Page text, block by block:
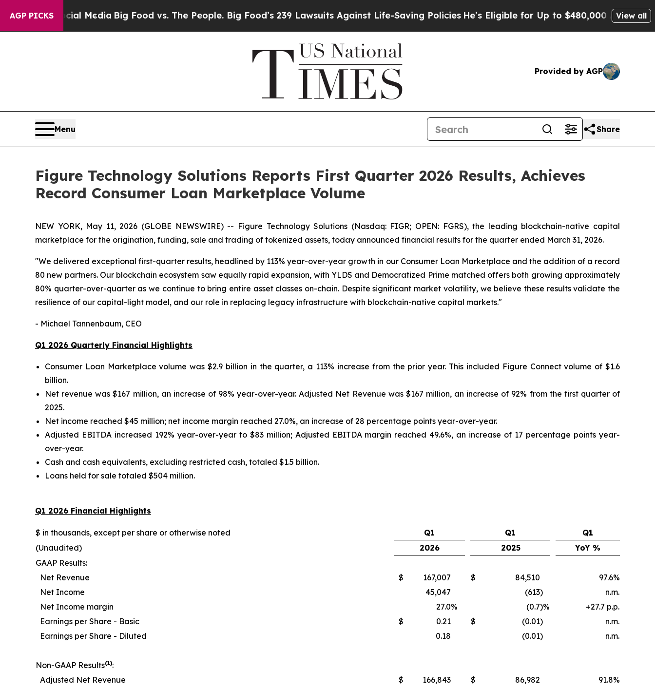
AGP PICKS
Media Big Food vs. The People. Big Food’s 239 Lawsuits Against Life-Saving PoliciesHe’s Eligible for Up to $480,000 After Being Wrongly
View all
Provided by AGP
Menu Share
Figure Technology Solutions Reports First Quarter 2026 Results, Achieves
Record Consumer Loan Marketplace Volume
NEW YORK, May 11, 2026 (GLOBE NEWSWIRE) -- Figure Technology Solutions (Nasdaq: FIGR; OPEN: FGRS), the leading blockchain-native capital
marketplace for the origination, funding, sale and trading of tokenized assets, today announced financial results for the quarter ended March 31, 2026.
"We delivered exceptional first-quarter results, headlined by 113% year-over-year growth in our Consumer Loan Marketplace and the addition of a record
80 new partners. Our blockchain ecosystem saw equally rapid expansion, with YLDS and Democratized Prime matched offers both growing approximately
80% quarter-over-quarter as we continue to bring entire asset classes on-chain. Despite significant market volatility, we believe these results validate the
resilience of our capital-light model, and our role in replacing legacy infrastructure with blockchain-native capital markets."
- Michael Tannenbaum, CEO
Q1 2026 Quarterly Financial Highlights
Consumer Loan Marketplace volume was $2.9 billion in the quarter, a 113% increase from the prior year. This included Figure Connect volume of $1.6
billion.
Net revenue was $167 million, an increase of 98% year-over-year. Adjusted Net Revenue was $167 million, an increase of 92% from the first quarter of
2025.
Net income reached $45 million; net income margin reached 27.0%, an increase of 28 percentage points year-over-year.
Adjusted EBITDA increased 192% year-over-year to $83 million; Adjusted EBITDA margin reached 49.6%, an increase of 17 percentage points year-
over-year.
Cash and cash equivalents, excluding restricted cash, totaled $1.5 billion.
Loans held for sale totaled $504 million.
Q1 2026 Financial Highlights
$ in thousands, except per share or otherwise noted Q1 Q1
Q1
(Unaudited)
2026 2025
YoY %
GAAP Results:
Net Revenue
$ 167,007 $ 84,510
97.6%
Net Income
45,047 (613)
n.m.
Net Income margin
27.0% (0.7)%
+27.7 p.p.
Earnings per Share - Basic
$ 0.21 $ (0.01)
n.m.
Earnings per Share - Diluted
0.18 (0.01) n.m.
Non-GAAP Results(1):
Adjusted Net Revenue
$ 166,843 $ 86,982
91.8%